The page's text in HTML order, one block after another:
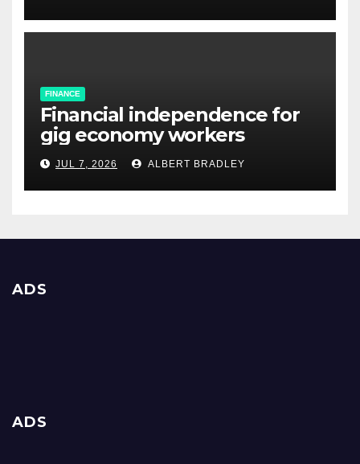
FINANCE
Financial independence for
gig economy workers
JUL 7, 2026 ALBERT BRADLEY
ADS
ADS